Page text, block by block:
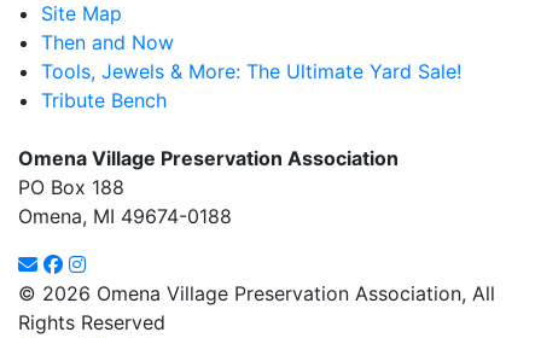
Site Map
Then and Now
Tools, Jewels & More: The Ultimate Yard Sale!
Tribute Bench
Omena Village Preservation Association
PO Box 188
Omena, MI 49674-0188
© 2026 Omena Village Preservation Association, All
Rights Reserved